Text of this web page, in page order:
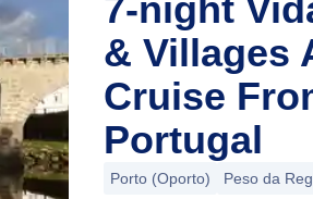
7-night
& Villages
Cruise
Portugal
Porto (Oporto) Peso da